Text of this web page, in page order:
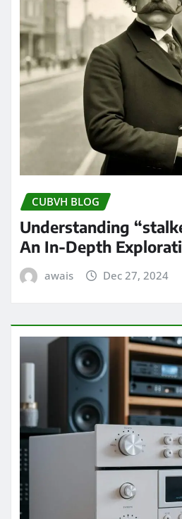
CUBVH BLOG
Understanding
An In-Depth
awais Dec 27, 2024